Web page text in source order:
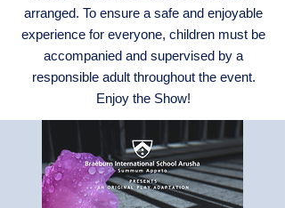
arranged. To ensure a safe and enjoyable
experience for everyone, children must be
accompanied and supervised by a
responsible adult throughout the event.
Enjoy the Show!